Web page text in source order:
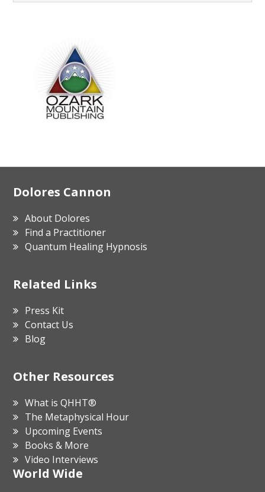
Footer
Dolores Cannon
About Dolores
Find a Practitioner
Quantum Healing Hypnosis
Related Links
Press Kit
Contact Us
Blog
Other Resources
What is QHHT®
The Metaphysical Hour
Upcoming Events
Books & More
Video Interviews
World Wide